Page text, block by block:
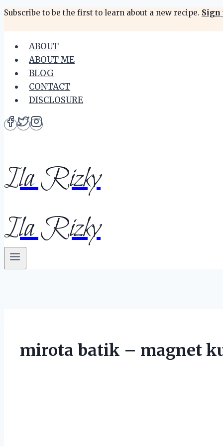
Skip
content
Subscribe to be the first to learn about a new recipe. Sign
ABOUT
ABOUT ME
BLOG
CONTACT
DISCLOSURE
Ila Rizky
Ila Rizky
mirota batik – magnet